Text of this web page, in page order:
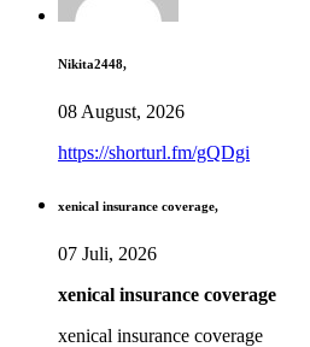
Nikita2448,
08 August, 2026
https://shorturl.fm/gQDgi
xenical insurance coverage,
07 Juli, 2026
xenical insurance coverage
xenical insurance coverage